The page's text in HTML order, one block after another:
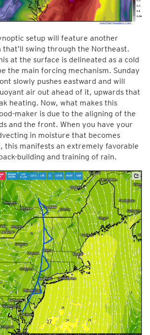
setup will feature another
swing through the Northeast.
at the surface is delineated as a cold
the main forcing mechanism. Sunday
slowly pushes eastward and will
air out ahead of it, upwards that
heating. Now, what makes this
maker is due to the aligning of the
and the front. When you have your
in moisture that becomes
this manifests an extremely favorable
building and training of rain.